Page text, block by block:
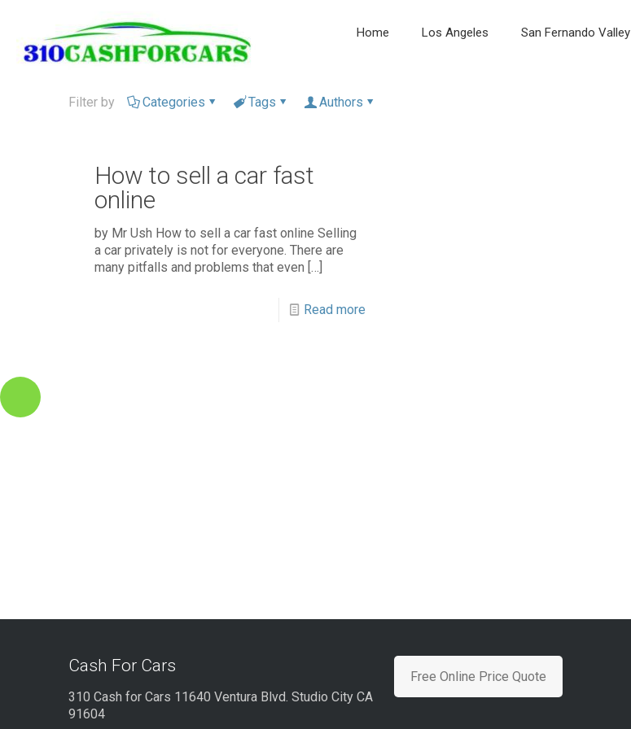
Home Los Angeles San Fernando Valley
Filter by Categories Tags Authors
How to sell a car fast
online
by Mr Ush How to sell a car fast online Selling
a car privately is not for everyone. There are
many pitfalls and problems that even […]
Read more
Cash For Cars
310 Cash for Cars 11640 Ventura Blvd. Studio City CA
91604
Free Online Price Quote